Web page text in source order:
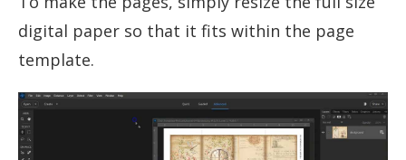
digital paper so that it fits within the page
template.